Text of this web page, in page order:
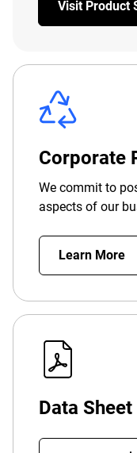
Visit Product
Corporate
We commit to
aspects of our
Learn More
Data Sheet